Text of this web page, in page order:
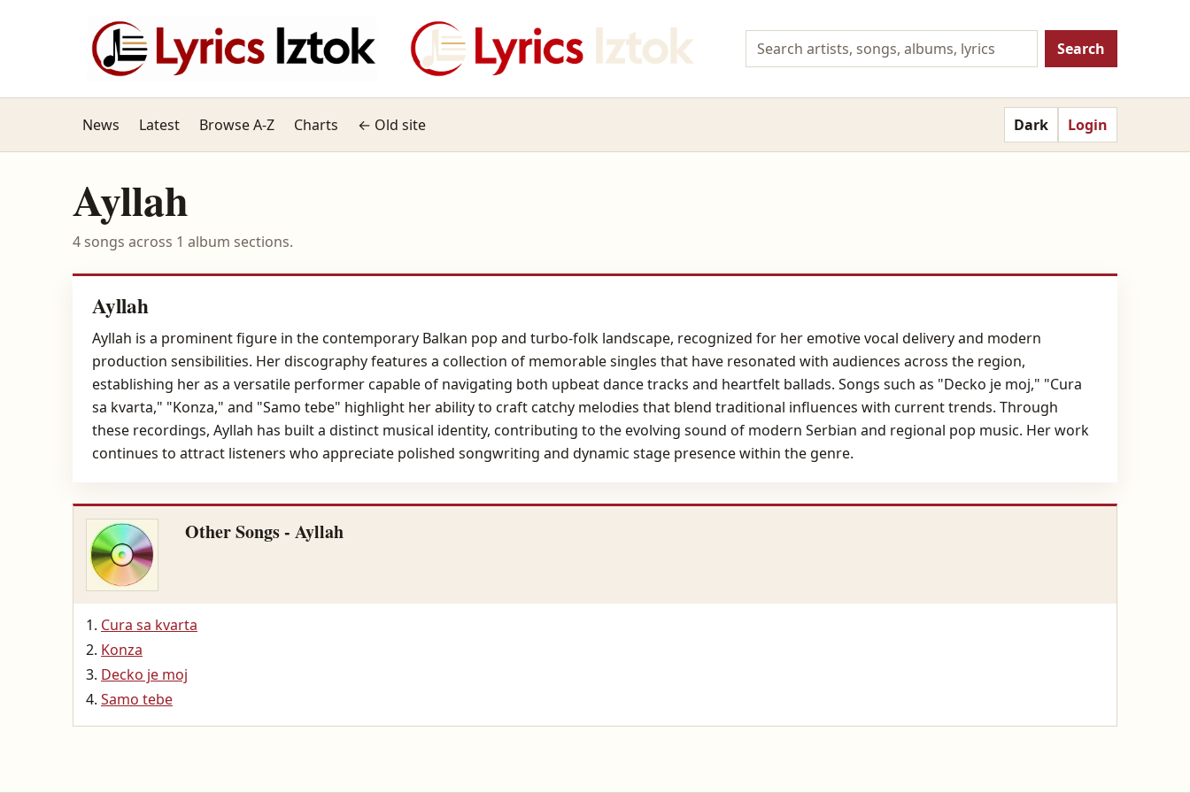
Search
News Latest Browse A-Z Charts ← Old site Dark Login
Ayllah
4 songs across 1 album sections.
Ayllah
Ayllah is a prominent figure in the contemporary Balkan pop and turbo-folk landscape, recognized for her emotive vocal delivery and modern
production sensibilities. Her discography features a collection of memorable singles that have resonated with audiences across the region,
establishing her as a versatile performer capable of navigating both upbeat dance tracks and heartfelt ballads. Songs such as "Decko je moj," "Cura
sa kvarta," "Konza," and "Samo tebe" highlight her ability to craft catchy melodies that blend traditional influences with current trends. Through
these recordings, Ayllah has built a distinct musical identity, contributing to the evolving sound of modern Serbian and regional pop music. Her work
continues to attract listeners who appreciate polished songwriting and dynamic stage presence within the genre.
Other Songs - Ayllah
Cura sa kvarta
Konza
Decko je moj
Samo tebe